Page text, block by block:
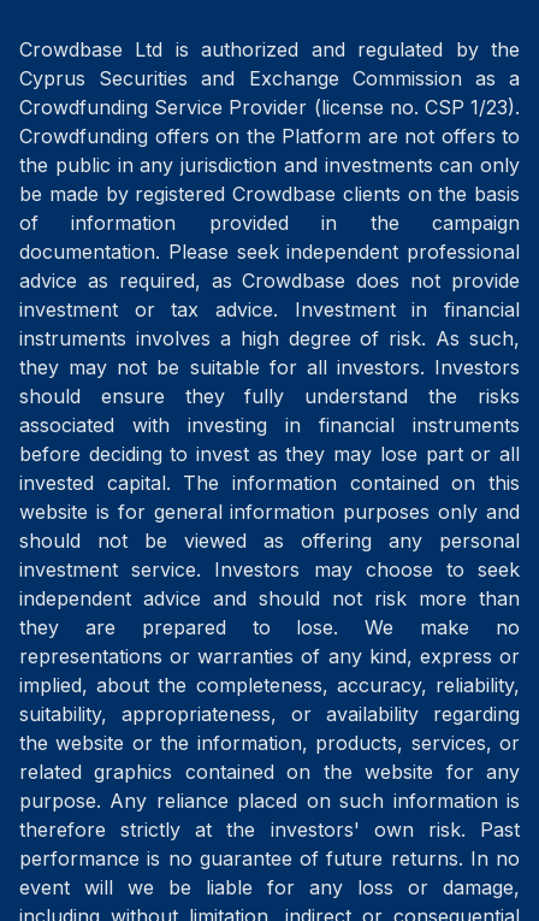
Crowdbase Ltd is authorized and regulated by the
Cyprus Securities and Exchange Commission as a
Crowdfunding Service Provider (license no. CSP 1/23).
Crowdfunding offers on the Platform are not offers to
the public in any jurisdiction and investments can only
be made by registered Crowdbase clients on the basis
of information provided in the campaign
documentation. Please seek independent professional
advice as required, as Crowdbase does not provide
investment or tax advice. Investment in financial
instruments involves a high degree of risk. As such,
they may not be suitable for all investors. Investors
should ensure they fully understand the risks
associated with investing in financial instruments
before deciding to invest as they may lose part or all
invested capital. The information contained on this
website is for general information purposes only and
should not be viewed as offering any personal
investment service. Investors may choose to seek
independent advice and should not risk more than
they are prepared to lose. We make no
representations or warranties of any kind, express or
implied, about the completeness, accuracy, reliability,
suitability, appropriateness, or availability regarding
the website or the information, products, services, or
related graphics contained on the website for any
purpose. Any reliance placed on such information is
therefore strictly at the investors' own risk. Past
performance is no guarantee of future returns. In no
event will we be liable for any loss or damage,
including without limitation, indirect or consequential